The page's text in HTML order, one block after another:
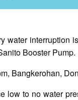
water
Booster Pump.
Bangkerohan,
low to no water